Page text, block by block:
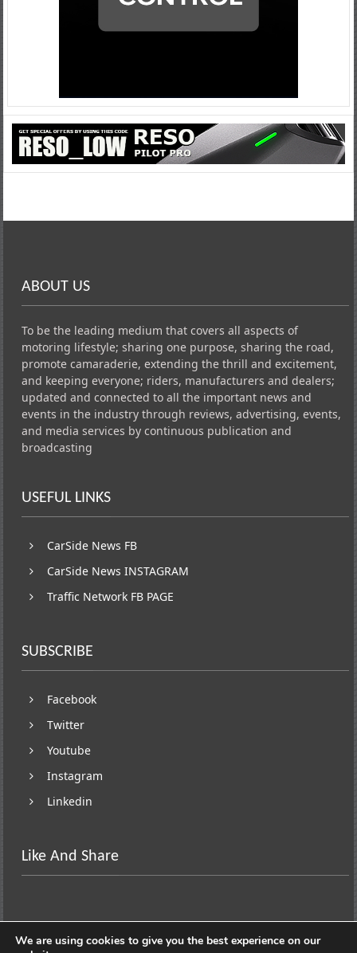
ABOUT US
To be the leading medium that covers all aspects of
motoring lifestyle; sharing one purpose, sharing the road,
promote camaraderie, extending the thrill and excitement,
and keeping everyone; riders, manufacturers and dealers;
updated and connected to all the important news and
events in the industry through reviews, advertising, events,
and media services by continuous publication and
broadcasting
USEFUL LINKS
CarSide News FB
CarSide News INSTAGRAM
Traffic Network FB PAGE
SUBSCRIBE
Facebook
Twitter
Youtube
Instagram
Linkedin
Like And Share
We are using cookies to give you the best experience on our